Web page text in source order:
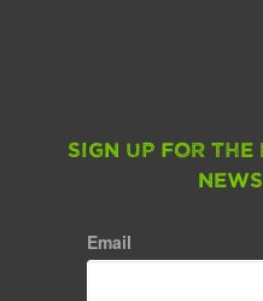
Sign up for the
Email